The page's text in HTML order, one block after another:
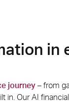
in
journey– from
in. Our AI